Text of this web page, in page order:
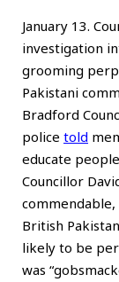
January 13.
investigation
grooming
Pakistani
Bradford
police told
educate
Councillor
British
likely to be
was